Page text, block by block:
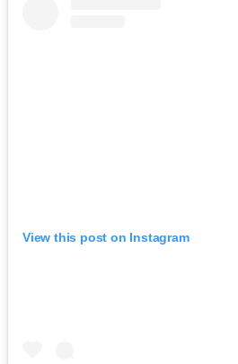
View this post on Instagram